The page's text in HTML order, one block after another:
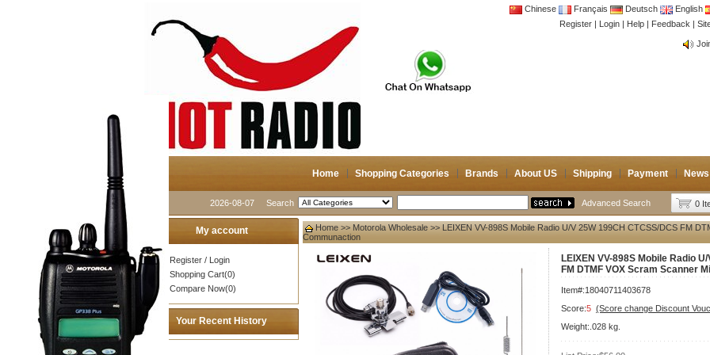
Chinese Français Deutsch English
Register | Login | Help | Feedback |
Home Shopping Categories Brands About US Shipping Payment
2026-08-07 Search Advanced Search 0
My account
Register / Login
Shopping Cart(0)
Compare Now(0)
Your Recent History
Home >> Motorola Wholesale>> LEIXEN VV-898S Mobile Radio U/V 25W 199CH CTCSS/DCS FM
Communaction
LEIXEN VV-898S Mobile Radio
FM DTMF VOX Scram Scanner
Item#:18040711403678
Score:5 (Score change Discount
Weight:.028 kg.